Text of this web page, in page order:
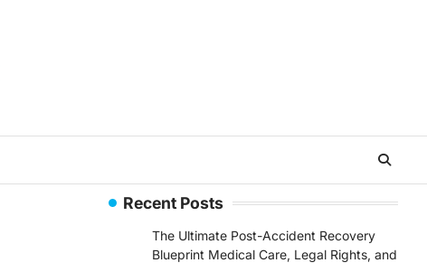
Recent Posts
The Ultimate Post-Accident Recovery
Blueprint Medical Care, Legal Rights, and